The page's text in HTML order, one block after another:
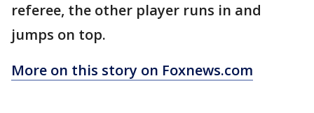
referee, the other player runs in and
jumps on top.
More on this story on Foxnews.com